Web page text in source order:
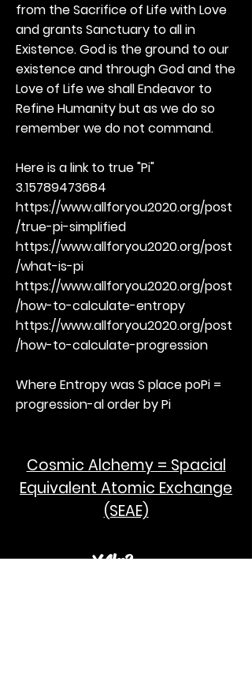
from the Sacrifice of Life with Love
and grants Sanctuary to all in
Existence. God is the ground to our
existence and through God and the
Love of Life we shall Endeavor to
Refine Humanity but as we do so
remember we do not command.
Here is a link to true "Pi"
3.15789473684
https://www.allforyou2020.org/post
/true-pi-simplified
https://www.allforyou2020.org/post
/what-is-pi
https://www.allforyou2020.org/post
/how-to-calculate-entropy
https://www.allforyou2020.org/post
/how-to-calculate-progression
Where Entropy was S place poPi =
progression-al order by Pi
Cosmic Alchemy = Spacial
Equivalent Atomic Exchange
(SEAE)
¥Akc3